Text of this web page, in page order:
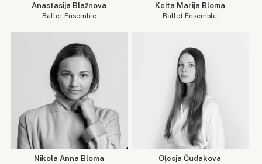
Anastasija Blažnova
Ballet Ensemble
Keita Marija Bloma
Ballet Ensemble
Nikola Anna Bloma Oļesja Čudakova